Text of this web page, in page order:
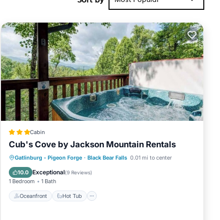
3 King
Cabin
12
guests
of this
friends
want to
Cabin
Cub's Cove by Jackson Mountain Rentals
Gatlinburg - Pigeon Forge · Black Bear Falls 0.01 mi to center
10.0 Exceptional(9 Reviews)
1 Bedroom 1 Bath
Oceanfront Hot Tub
Oceanfront Hot Tub
Parking
Pool